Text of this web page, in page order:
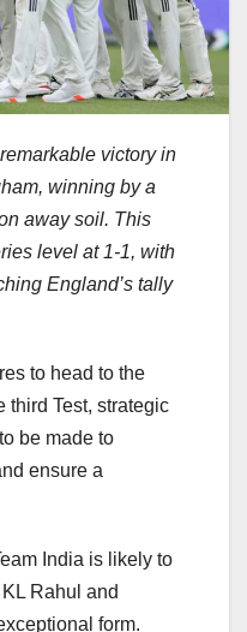
victory in
winning by a
away soil. This
level at 1-1, with
England’s tally
to head to the
third Test, strategic
be made to
ensure a
India is likely to
Rahul and
form.